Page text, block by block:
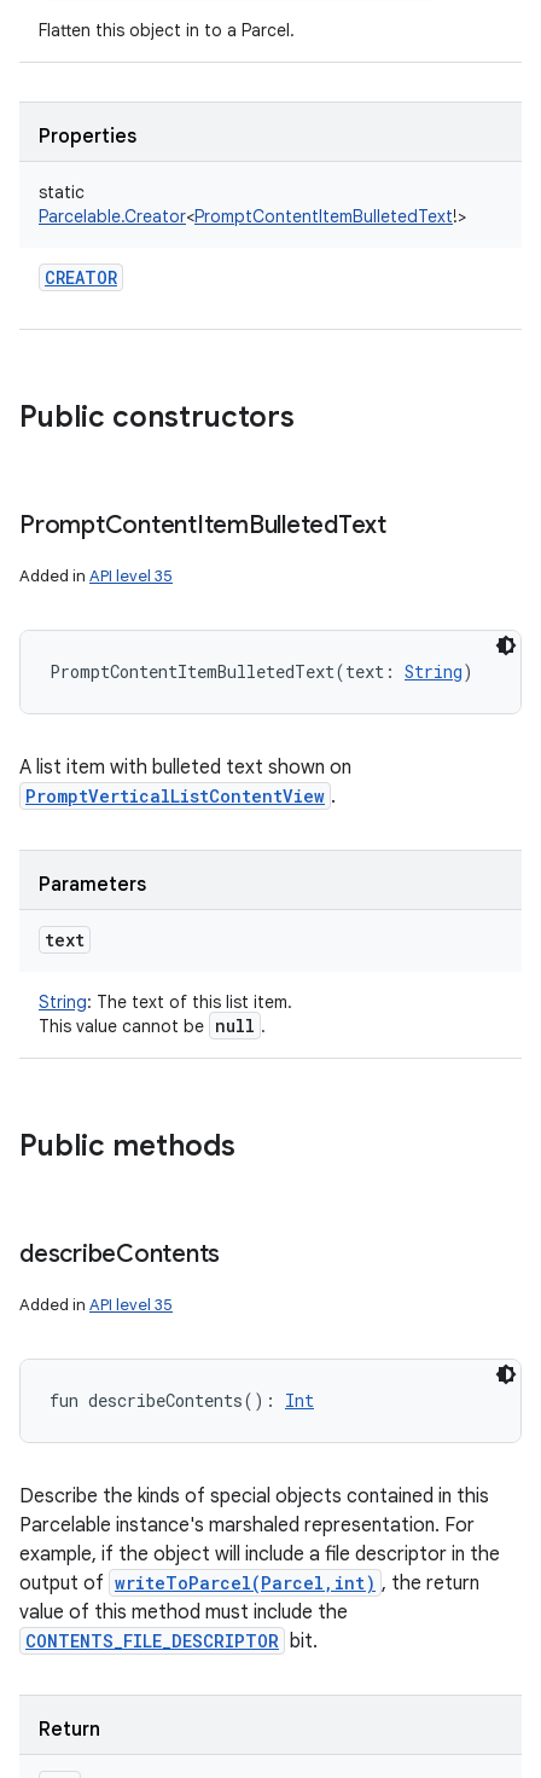
Flatten this object in to a Parcel.
Properties
static
Parcelable.Creator<PromptContentItemBulletedText!>
CREATOR
Public constructors
PromptContentItemBulletedText
Added in API level 35
PromptContentItemBulletedText(text : String)
A list item with bulleted text shown on
PromptVerticalListContentView .
Parameters
text
String: The text of this list item.
This value cannot be null .
Public methods
describeContents
Added in API level 35
fun describeContents( ) : Int
Describe the kinds of special objects contained in this
Parcelable instance's marshaled representation. For
example, if the object will include a file descriptor in the
output of writeToParcel(Parcel,int) , the return
value of this method must include the
CONTENTS_FILE_DESCRIPTOR bit.
Return